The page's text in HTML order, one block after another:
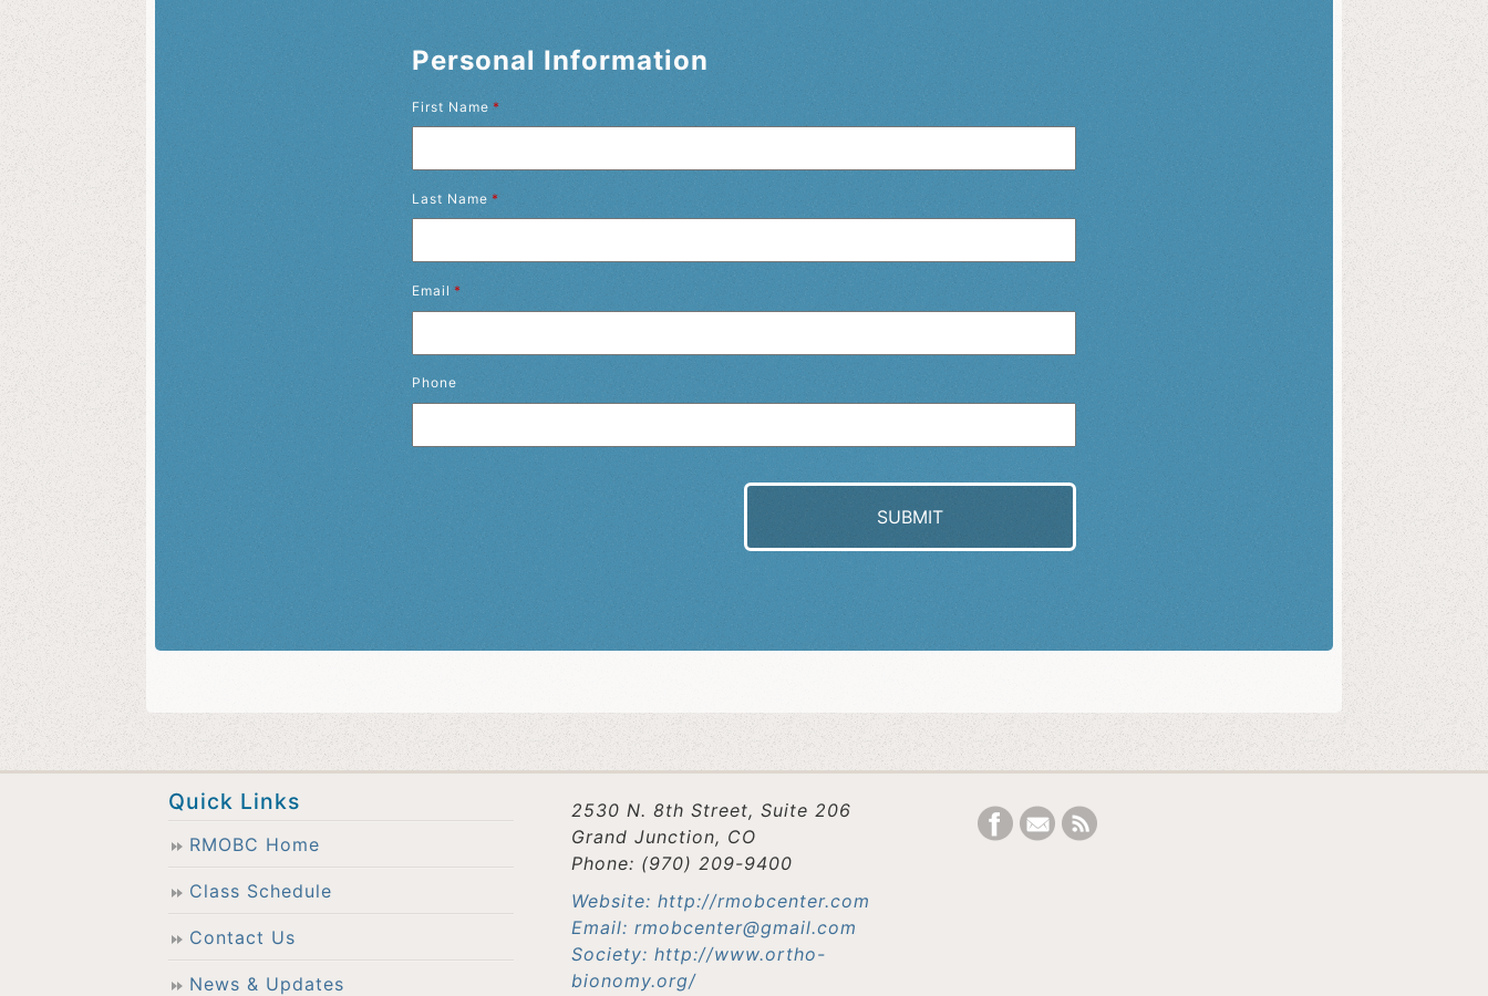
Personal Information
First Name *
Last Name *
Email *
Phone
Quick Links
RMOBC Home
Class Schedule
Contact Us
News & Updates
2530 N. 8th Street, Suite 206
Grand Junction, CO
Phone: (970) 209-9400
Website: http://rmobcenter.com
Email: rmobcenter@gmail.com
Society: http://www.ortho-
bionomy.org/